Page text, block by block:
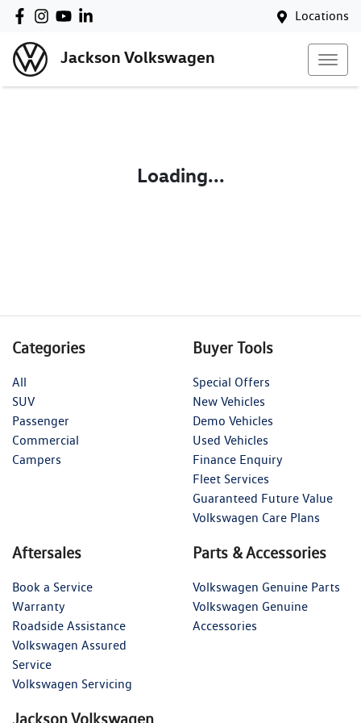
Locations
Jackson Volkswagen
Loading...
Categories
All
SUV
Passenger
Commercial
Campers
Buyer Tools
Special Offers
New Vehicles
Demo Vehicles
Used Vehicles
Finance Enquiry
Fleet Services
Guaranteed Future Value
Volkswagen Care Plans
Aftersales
Book a Service
Warranty
Roadside Assistance
Volkswagen Assured
Service
Volkswagen Servicing
Parts & Accessories
Volkswagen Genuine Parts
Volkswagen Genuine
Accessories
Jackson Volkswagen